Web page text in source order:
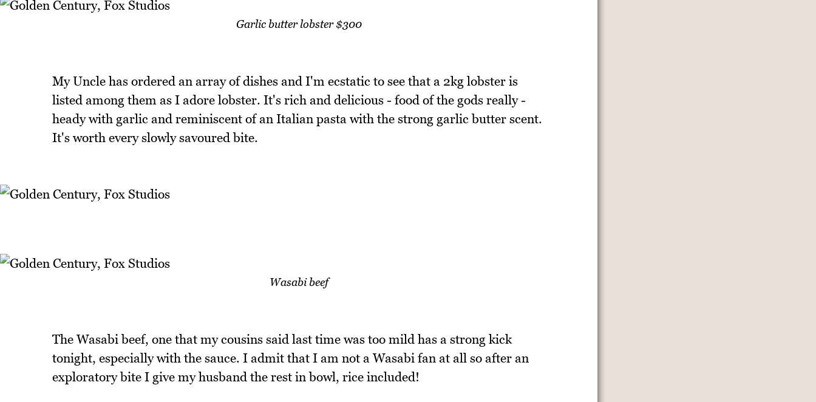
Garlic butter lobster $300
My Uncle has ordered an array of dishes and I'm ecstatic to see that a 2kg lobster is
listed among them as I adore lobster. It's rich and delicious - food of the gods really -
heady with garlic and reminiscent of an Italian pasta with the strong garlic butter scent.
It's worth every slowly savoured bite.
Wasabi beef
The Wasabi beef, one that my cousins said last time was too mild has a strong kick
tonight, especially with the sauce. I admit that I am not a Wasabi fan at all so after an
exploratory bite I give my husband the rest in bowl, rice included!